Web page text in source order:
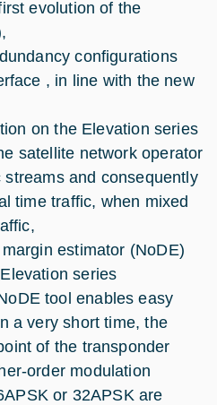
evolution of the
configurations
, in line with the new
on the Elevation series
satellite network operator
and consequently
time traffic, when mixed
estimator (NoDE)
series
tool enables easy
a very short time, the
of the transponder
order modulation
or 32APSK are